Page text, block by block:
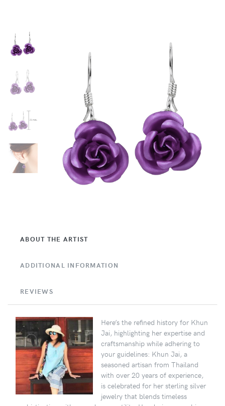
ABOUT THE ARTIST
ADDITIONAL INFORMATION
REVIEWS
Here’s the refined history for Khun
Jai, highlighting her expertise and
craftsmanship while adhering to
your guidelines: Khun Jai, a
seasoned artisan from Thailand
with over 20 years of experience,
is celebrated for her sterling silver
jewelry that blends timeless